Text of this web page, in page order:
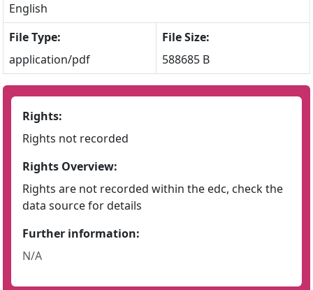
English
File Type:
application/pdf
File Size:
588685 B
Rights:
Rights not recorded
Rights Overview:
Rights are not recorded within the edc, check the
data source for details
Further information:
N/A